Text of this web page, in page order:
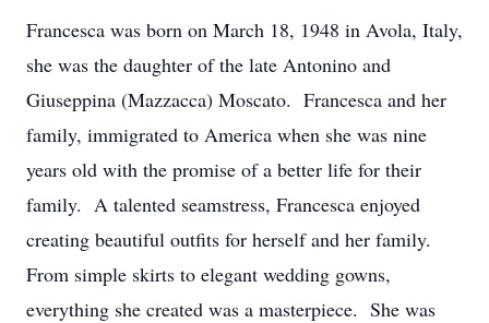
Francesca was born on March 18, 1948 in Avola, Italy,
she was the daughter of the late Antonino and
Giuseppina (Mazzacca) Moscato. Francesca and her
family, immigrated to America when she was nine
years old with the promise of a better life for their
family. A talented seamstress, Francesca enjoyed
creating beautiful outfits for herself and her family.
From simple skirts to elegant wedding gowns,
everything she created was a masterpiece. She was